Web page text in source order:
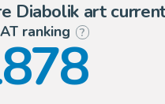
Diabolik art
ranking ?